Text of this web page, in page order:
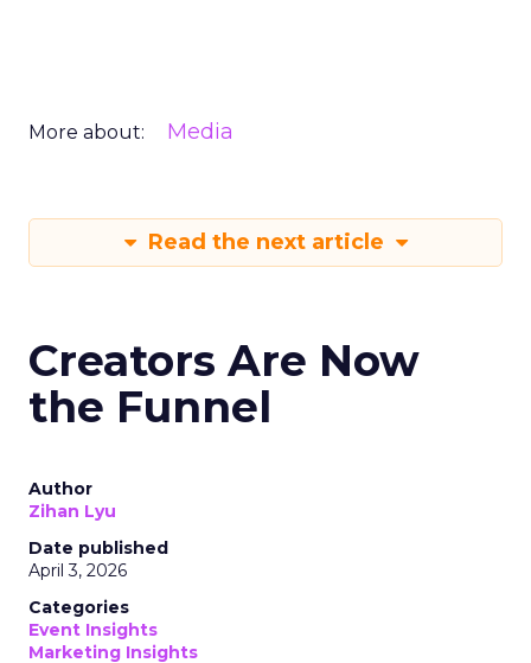
More about: Media
Read the next article
Creators Are Now
the Funnel
Author
Zihan Lyu
Date published
April 3, 2026
Categories
Event Insights
Marketing Insights